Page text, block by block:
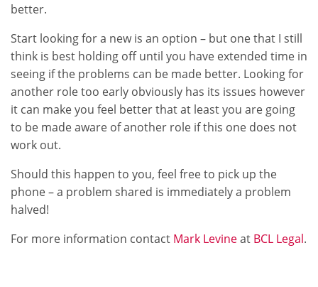
better.
Start looking for a new is an option – but one that I still
think is best holding off until you have extended time in
seeing if the problems can be made better. Looking for
another role too early obviously has its issues however
it can make you feel better that at least you are going
to be made aware of another role if this one does not
work out.
Should this happen to you, feel free to pick up the
phone – a problem shared is immediately a problem
halved!
For more information contact Mark Levineat BCL Legal.